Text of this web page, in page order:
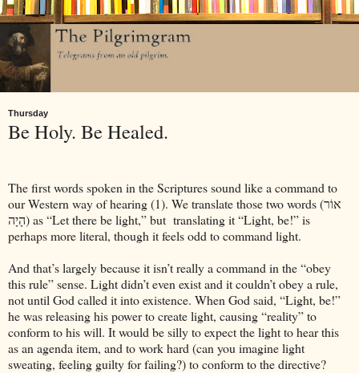
Thursday
Be Holy. Be Healed.
The first words spoken in the Scriptures sound like a command to
our Western way of hearing (1). We translate those two words (אוֹר
הָיָה) as “Let there be light,” but translating it “Light, be!” is
perhaps more literal, though it feels odd to command light.
And that’s largely because it isn’t really a command in the “obey
this rule” sense. Light didn’t even exist and it couldn’t obey a rule,
not until God called it into existence. When God said, “Light, be!”
he was releasing his power to create light, causing “reality” to
conform to his will. It would be silly to expect the light to hear this
as an agenda item, and to work hard (can you imagine light
sweating, feeling guilty for failing?) to conform to the directive?